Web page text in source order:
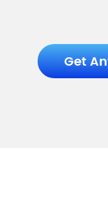
Get